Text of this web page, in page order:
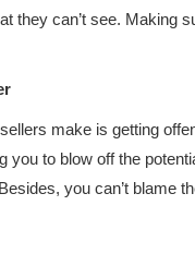
they can’t see. Making
make is getting
you to blow off the
you can’t blame